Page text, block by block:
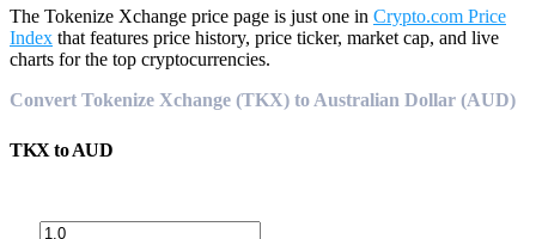
The Tokenize Xchange price page is just one in Crypto.com Price
Index that features price history, price ticker, market cap, and live
charts for the top cryptocurrencies.
Convert Tokenize Xchange (TKX) to Australian Dollar (AUD)
TKX toAUD